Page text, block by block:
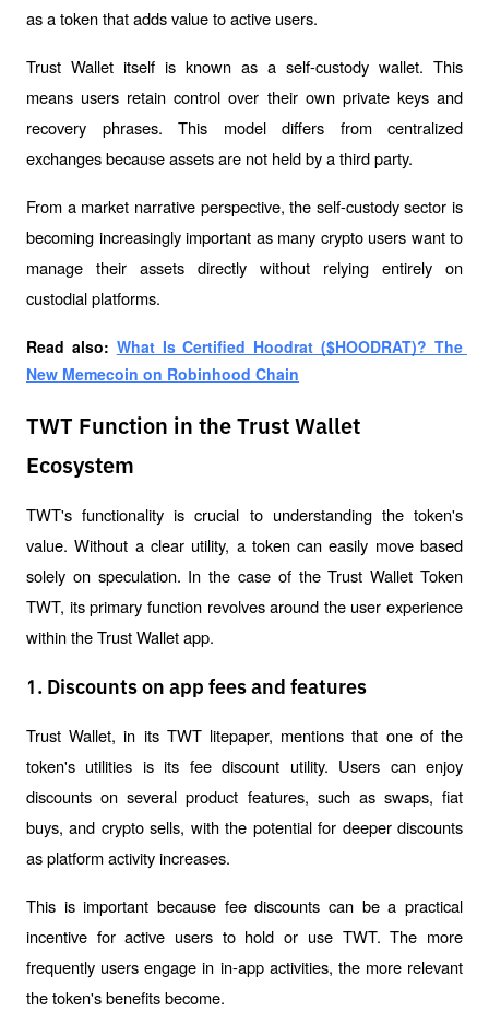
as a token that adds value to active users.
Trust Wallet itself is known as a self-custody wallet. This
means users retain control over their own private keys and
recovery phrases. This model differs from centralized
exchanges because assets are not held by a third party.
From a market narrative perspective, the self-custody sector is
becoming increasingly important as many crypto users want to
manage their assets directly without relying entirely on
custodial platforms.
Read also: What Is Certified Hoodrat ($HOODRAT)? The
New Memecoin on Robinhood Chain
TWT Function in the Trust Wallet
Ecosystem
TWT's functionality is crucial to understanding the token's
value. Without a clear utility, a token can easily move based
solely on speculation. In the case of the Trust Wallet Token
TWT, its primary function revolves around the user experience
within the Trust Wallet app.
1. Discounts on app fees and features
Trust Wallet, in its TWT litepaper, mentions that one of the
token's utilities is its fee discount utility. Users can enjoy
discounts on several product features, such as swaps, fiat
buys, and crypto sells, with the potential for deeper discounts
as platform activity increases.
This is important because fee discounts can be a practical
incentive for active users to hold or use TWT. The more
frequently users engage in in-app activities, the more relevant
the token's benefits become.